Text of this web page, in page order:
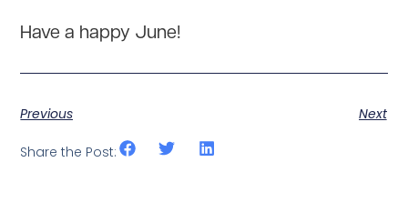
Have a happy June!
Previous Next
Share the Post: